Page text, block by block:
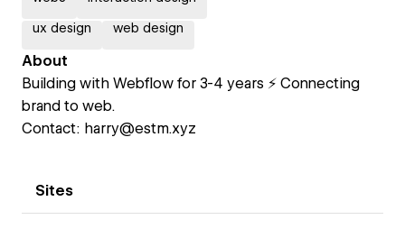
ux design web design
About
Building with Webflow for 3-4 years ⚡️ Connecting
brand to web.
Contact: harry@estm.xyz
Sites